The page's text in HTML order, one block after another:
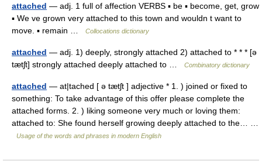
attached — adj. 1 full of affection VERBS ▪ be ▪ become, get, grow
▪ We ve grown very attached to this town and wouldn t want to
move. ▪ remain …
Collocations dictionary
attached — adj. 1) deeply, strongly attached 2) attached to * * * [ə
tætʃt] strongly attached deeply attached to …
Combinatory dictionary
attached — at|tached [ ə tætʃt ] adjective * 1. ) joined or fixed to
something: To take advantage of this offer please complete the
attached forms. 2. ) liking someone very much or loving them:
attached to: She found herself growing deeply attached to the… …
Usage of the words and phrases in modern English